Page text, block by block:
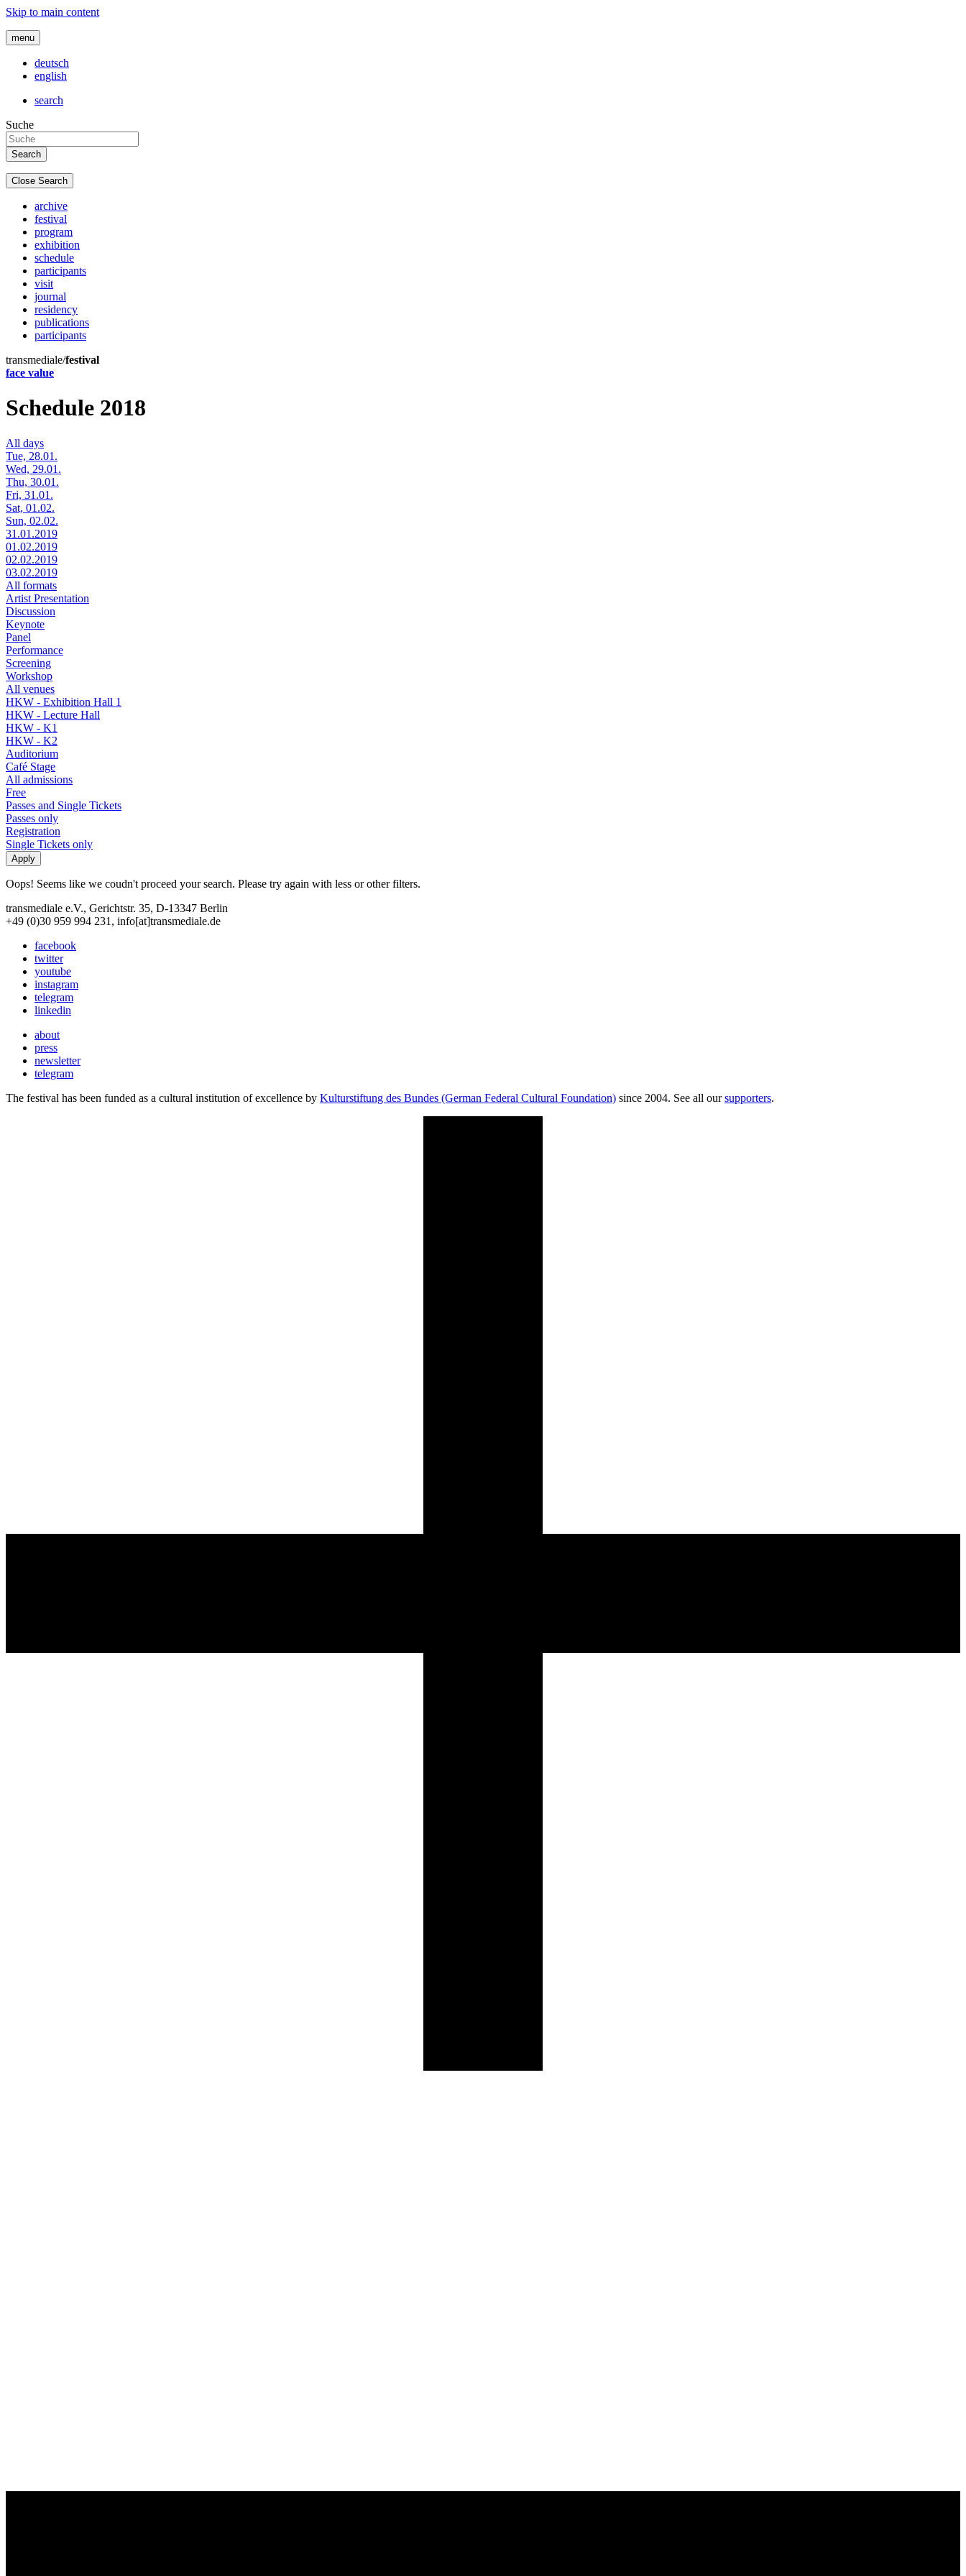
Skip to main content
menu
deutsch
english
search
Suche
Close Search
archive
festival
program
exhibition
schedule
participants
visit
journal
residency
publications
participants
transmediale/festival
face value
Schedule 2018
All days
Tue, 28.01.
Wed, 29.01.
Thu, 30.01.
Fri, 31.01.
Sat, 01.02.
Sun, 02.02.
31.01.2019
01.02.2019
02.02.2019
03.02.2019
All formats
Artist Presentation
Discussion
Keynote
Panel
Performance
Screening
Workshop
All venues
HKW - Exhibition Hall 1
HKW - Lecture Hall
HKW - K1
HKW - K2
Auditorium
Café Stage
All admissions
Free
Passes and Single Tickets
Passes only
Registration
Single Tickets only
Oops! Seems like we coudn't proceed your search. Please try again with less or other filters.
transmediale e.V., Gerichtstr. 35, D-13347 Berlin
+49 (0)30 959 994 231, info[at]transmediale.de
facebook
twitter
youtube
instagram
telegram
linkedin
about
press
newsletter
telegram
The festival has been funded as a cultural institution of excellence by Kulturstiftung des Bundes (German Federal Cultural Foundation) since 2004. See all oursupporters.